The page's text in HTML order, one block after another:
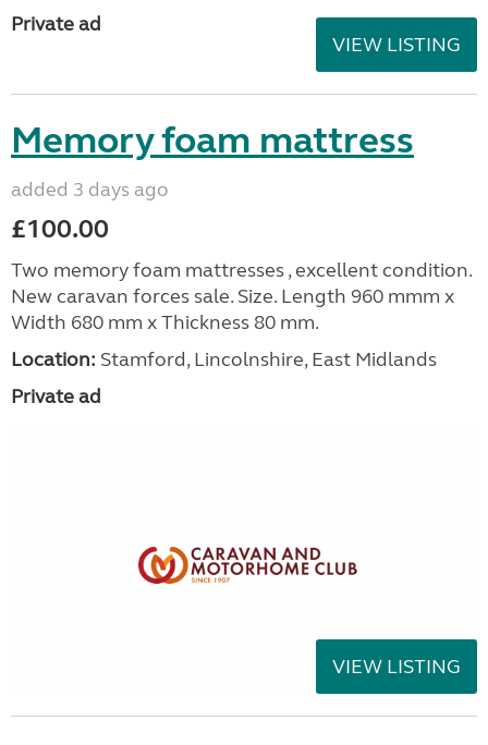
Private ad
VIEW LISTING
Memory foam mattress
added 3 days ago
£100.00
Two memory foam mattresses , excellent condition.
New caravan forces sale. Size. Length 960 mmm x
Width 680 mm x Thickness 80 mm.
Location: Stamford, Lincolnshire, East Midlands
Private ad
VIEW LISTING